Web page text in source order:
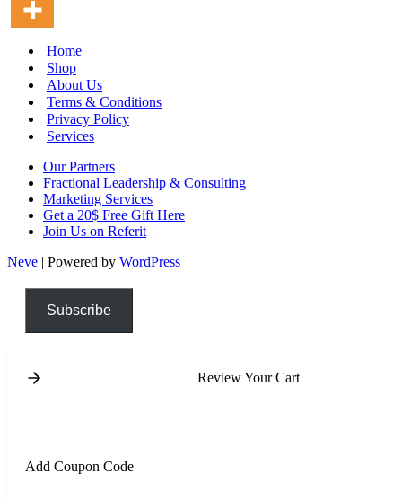
Home
Shop
About Us
Terms & Conditions
Privacy Policy
Services
Our Partners
Fractional Leadership & Consulting
Marketing Services
Get a 20$ Free Gift Here
Join Us on Referit
Neve | Powered by WordPress
Subscribe
Review Your Cart
Add Coupon Code